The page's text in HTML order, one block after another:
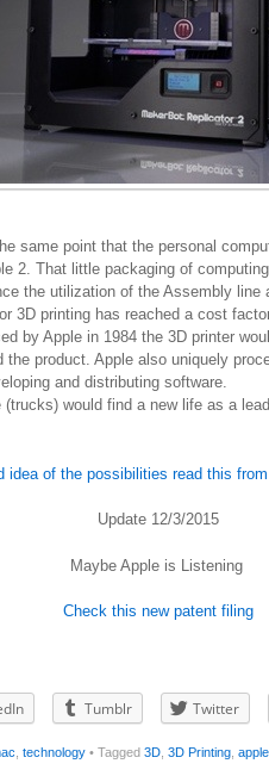
same point that the personal
2. That little packaging of
the utilization of the Assembly line
3D printing has reached a cost
by Apple in 1984 the 3D printer
product. Apple also uniquely
and distributing software.
(trucks) would find a new life as a
idea of the possibilities read this
Update 12/3/2015
Maybe Apple is Listening
Check this new patent filing
Tumblr Twitter
technology • Tagged 3D 3D Printing apple